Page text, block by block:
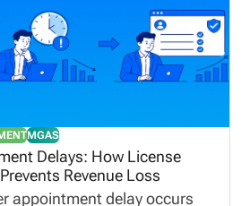
helps by centralizing
licensing data, tracking
terminations, surfacing renewal
appointed producers, and
faster with license
MGAS
Delays: How License
Revenue Loss
appointment delay occurs